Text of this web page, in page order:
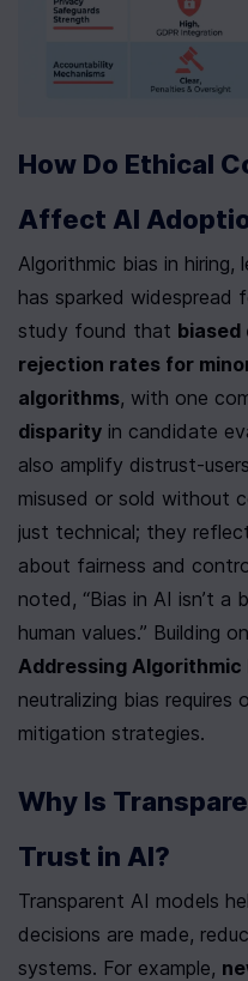
How Do Ethical
Affect AI
Algorithmic bias in
has sparked widespread
study found that
rejection rates for
algorithms, with one
disparity in candidate
also amplify distrust-
misused or sold without
just technical; they
about fairness and
noted, “Bias in AI isn’t
Addressing Algorithmic
neutralizing bias requires
mitigation strategies.
Why Is
Trust in AI?
Transparent AI models
decisions are made,
systems. For example,